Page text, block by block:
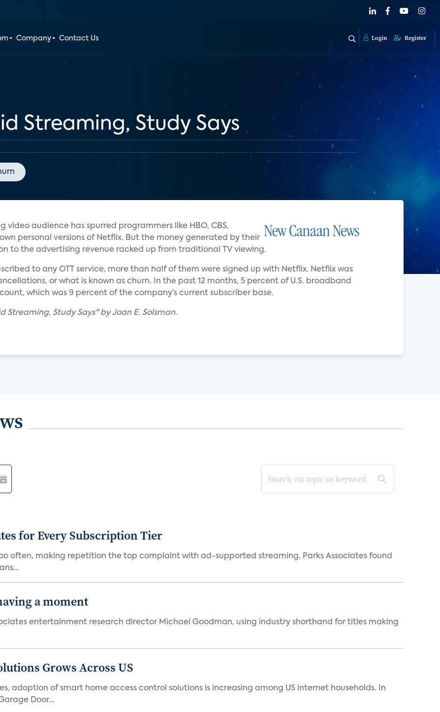
Company Contact Us Login Register
Streaming, Study Says
video audience has spurred programmers like HBO, CBS,
personal versions of Netflix. But the money generated by their
to the advertising revenue racked up from traditional TV viewing.
to any OTT service, more than half of them were signed up with Netflix. Netflix was
or what is known as churn. In the past 12 months, 5 percent of U.S. broadband
which was 9 percent of the company’s current subscriber base.
Study Says" by Joan E. Solsman.
for Every Subscription Tier
often, making repetition the top complaint with ad-supported streaming, Parks Associates found
a moment
entertainment research director Michael Goodman, using industry shorthand for titles making
Grows Across US
adoption of smart home access control solutions is increasing among US internet households. In
Door...